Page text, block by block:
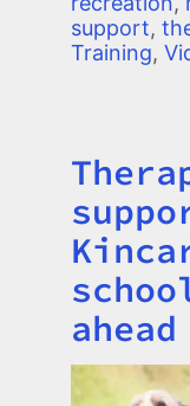
support,
Training,
Title
Image